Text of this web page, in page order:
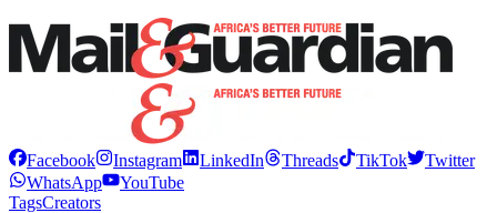
Facebook Instagram LinkedIn Threads TikTok
Twitter
WhatsApp
YouTube
TagsCreators